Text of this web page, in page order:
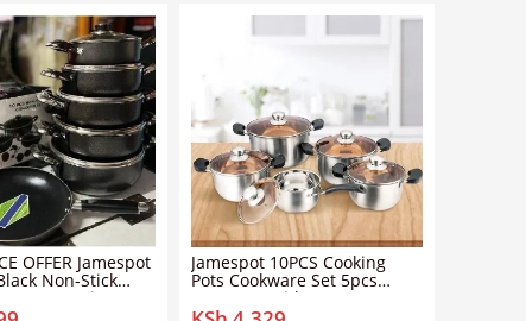
OFFER Jamespot
Non-Stick
Set – Premium
& Pans
Jamespot 10PCS Cooking
Pots Cookware Set 5pcs
Pots+5pcs Lids